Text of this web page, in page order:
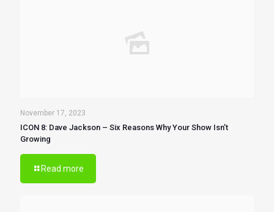
November 17, 2023
ICON 8: Dave Jackson – Six Reasons Why Your Show Isn’t
Growing
Read more